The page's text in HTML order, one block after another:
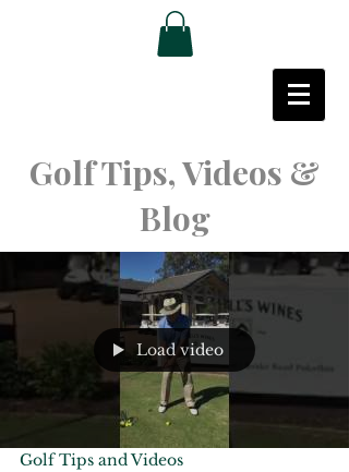
Golf Tips, Videos &
Blog
Load video
Golf Tips and Videos